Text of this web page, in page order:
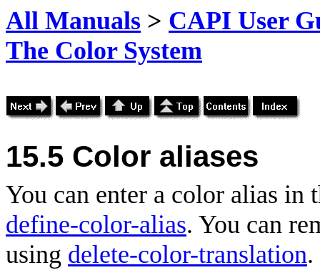
All Manuals > CAPI User
The Color System
15.5 Color aliases
You can enter a color alias in
define-color-alias. You can
using delete-color-translation.